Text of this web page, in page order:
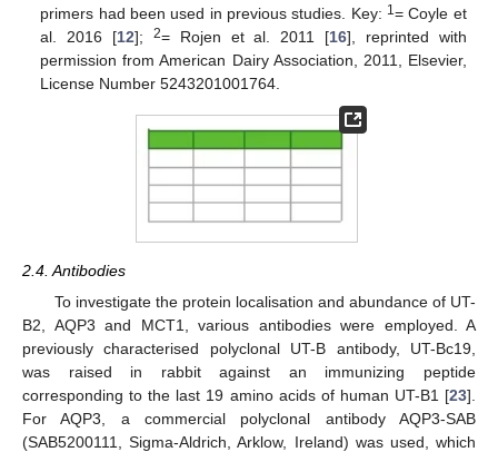
primers had been used in previous studies. Key: 1= Coyle et
al. 2016 [12]; 2= Rojen et al. 2011 [16], reprinted with
permission from American Dairy Association, 2011, Elsevier,
License Number 5243201001764.
2.4. Antibodies
To investigate the protein localisation and abundance of UT-
B2, AQP3 and MCT1, various antibodies were employed. A
previously characterised polyclonal UT-B antibody, UT-Bc19,
was raised in rabbit against an immunizing peptide
corresponding to the last 19 amino acids of human UT-B1 [23].
For AQP3, a commercial polyclonal antibody AQP3-SAB
(SAB5200111, Sigma-Aldrich, Arklow, Ireland) was used, which